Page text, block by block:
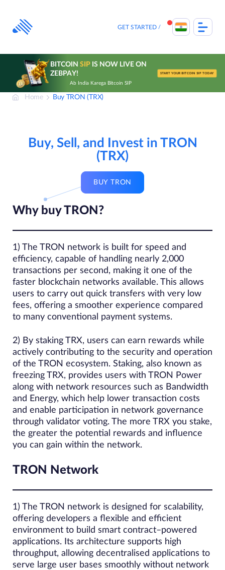
content
GET STARTED
BITCOIN SIPIS NOW LIVE ON
ZEBPAY!
Ab India Karega Bitcoin SIP
START YOUR BITCOIN SIP TODAY
Home Buy TRON (TRX)
Buy, Sell, and Invest in TRON
(TRX)
BUY TRON
Why buy TRON?
1) The TRON network is built for speed and
efficiency, capable of handling nearly 2,000
transactions per second, making it one of the
faster blockchain networks available. This allows
users to carry out quick transfers with very low
fees, offering a smoother experience compared
to many conventional payment systems.
2) By staking TRX, users can earn rewards while
actively contributing to the security and operation
of the TRON ecosystem. Staking, also known as
freezing TRX, provides users with TRON Power
along with network resources such as Bandwidth
and Energy, which help lower transaction costs
and enable participation in network governance
through validator voting. The more TRX you stake,
the greater the potential rewards and influence
you can gain within the network.
TRON Network
1) The TRON network is designed for scalability,
offering developers a flexible and efficient
environment to build smart contract–powered
applications. Its architecture supports high
throughput, allowing decentralised applications to
serve large user bases smoothly without network